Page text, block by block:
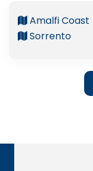
Amalfi Coast
Sorrento